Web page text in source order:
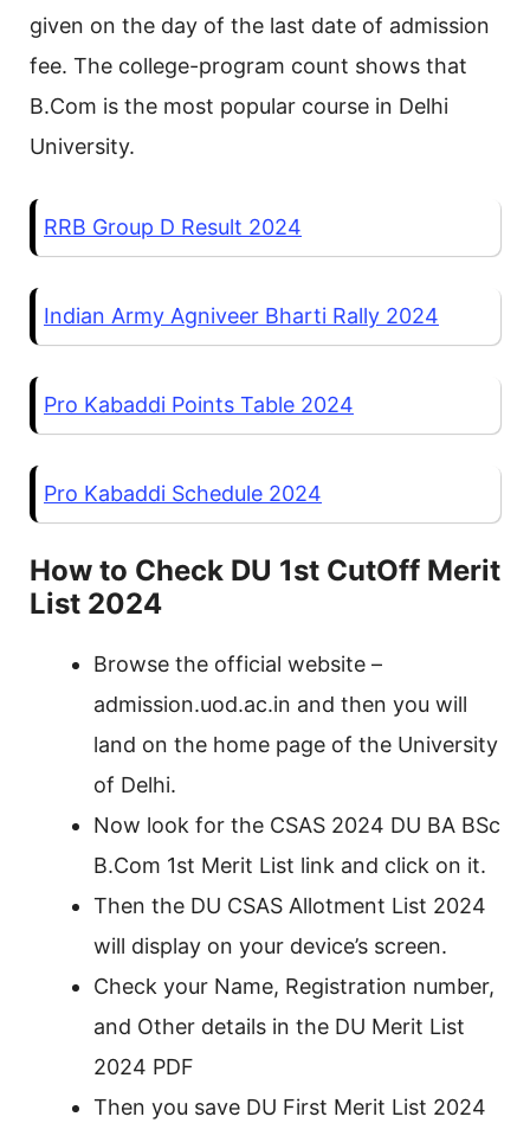
given on the day of the last date of admission
fee. The college-program count shows that
B.Com is the most popular course in Delhi
University.
RRB Group D Result 2024
Indian Army Agniveer Bharti Rally 2024
Pro Kabaddi Points Table 2024
Pro Kabaddi Schedule 2024
How to Check DU 1st CutOff Merit
List 2024
Browse the official website –
admission.uod.ac.in and then you will
land on the home page of the University
of Delhi.
Now look for the CSAS 2024 DU BA BSc
B.Com 1st Merit List link and click on it.
Then the DU CSAS Allotment List 2024
will display on your device’s screen.
Check your Name, Registration number,
and Other details in the DU Merit List
2024 PDF
Then you save DU First Merit List 2024